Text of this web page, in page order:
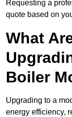
Requesting a
quote based on
What
Boiler
Upgrading to a
energy efficiency,